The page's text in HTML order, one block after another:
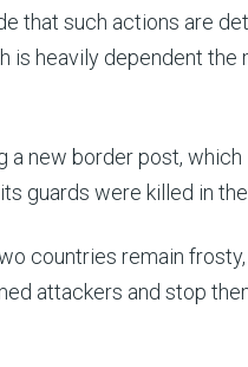
that such actions are
is heavily dependent the
a new border post, which
guards were killed in the
countries remain
attackers and stop